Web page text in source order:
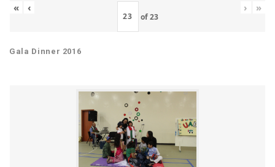
« ‹
of23
› »
Gala Dinner 2016